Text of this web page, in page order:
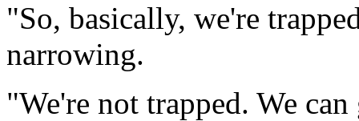
"So, basically, we're
narrowing.
"We're not trapped. We